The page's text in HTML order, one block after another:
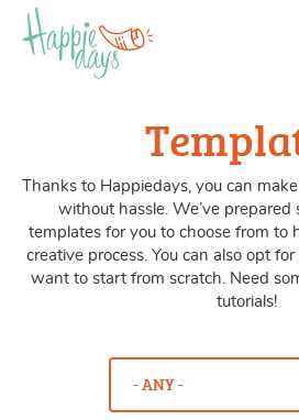
Thanks to Happiedays, you can
without hassle. We’ve prepared
templates for you to choose from to
creative process. You can also opt
want to start from scratch. Need
tutorials!